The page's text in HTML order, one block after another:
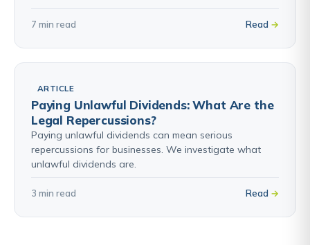
7 min read Read
ARTICLE
Paying Unlawful Dividends: What Are the
Legal Repercussions?
Paying unlawful dividends can mean serious
repercussions for businesses. We investigate what
unlawful dividends are.
3 min read Read